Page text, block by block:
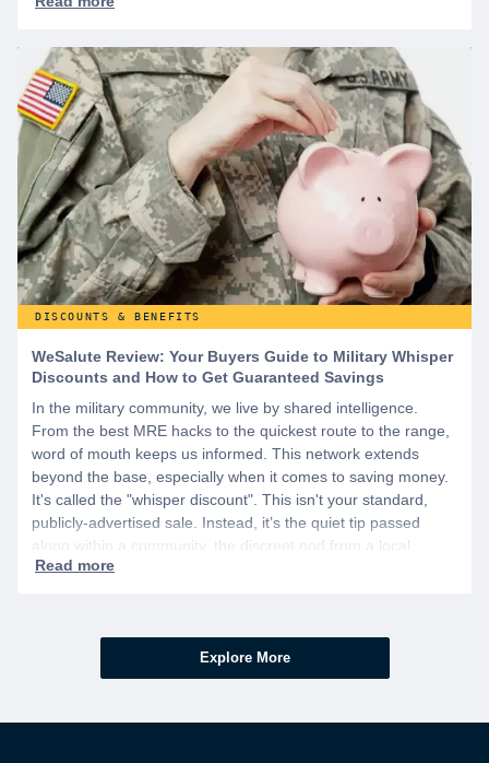
DISCOUNTS & BENEFITS
WeSalute Review: Your Buyers Guide to Military Whisper
Discounts and How to Get Guaranteed Savings
In the military community, we live by shared intelligence.
From the best MRE hacks to the quickest route to the range,
word of mouth keeps us informed. This network extends
beyond the base, especially when it comes to saving money.
It's called the "whisper discount". This isn't your standard,
publicly-advertised sale. Instead, it’s the quiet tip passed
along within a community, the discreet nod from a local
business owner, and the savings you only get if you know to
Explore More